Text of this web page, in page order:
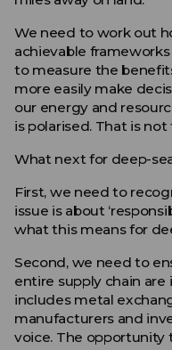
We need to work out
achievable
to measure the
more easily make
our energy and
is polarised. That is
What next for deep-
First, we need to
issue is about
what this means for
Second, we need to
entire supply chain
includes metal
manufacturers and
voice. The opportunity